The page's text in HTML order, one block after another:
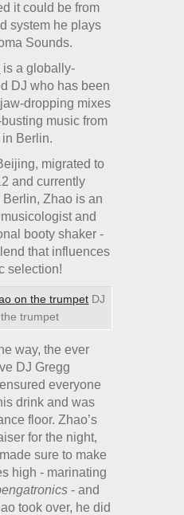
it could be from
system he plays
Sounds.
is a globally-
DJ who has been
dropping mixes
music from
Berlin.
migrated to
and currently
Berlin, Zhao is an
and
booty shaker -
that influences
selection!
DJ
trumpet
way, the ever
DJ Gregg
everyone
drink and was
floor. Zhao’s
for the night,
sure to make
high - marinating
- and
took over, he did